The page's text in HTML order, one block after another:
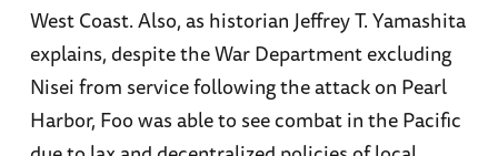
West Coast. Also, as historian Jeffrey T. Yamashita
explains, despite the War Department excluding
Nisei from service following the attack on Pearl
Harbor, Foo was able to see combat in the Pacific